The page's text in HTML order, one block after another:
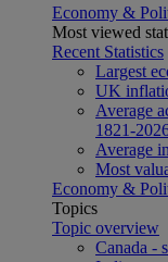
Economy &
Most viewed
Recent Statistics
Largest
UK
Average
1821-
Average
Most
Economy &
Topics
Topic overview
Canada -